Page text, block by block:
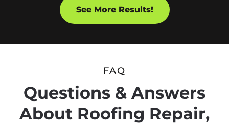
See More Results!
FAQ
Questions & Answers
About Roofing Repair,